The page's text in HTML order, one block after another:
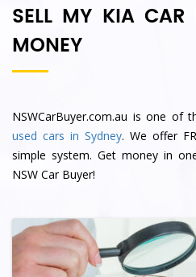
SELL MY KIA CAR
MONEY
NSWCarBuyer.com.au is one of
used cars in Sydney. We offer
simple system. Get money in
NSW Car Buyer!